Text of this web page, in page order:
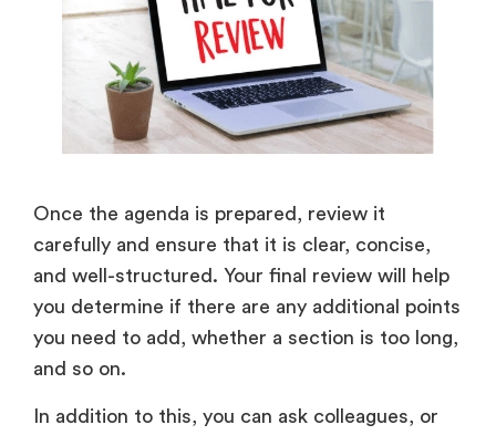
Once the agenda is prepared, review it
carefully and ensure that it is clear, concise,
and well-structured. Your final review will help
you determine if there are any additional points
you need to add, whether a section is too long,
and so on.
In addition to this, you can ask colleagues, or